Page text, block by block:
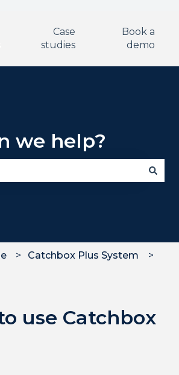
Case
studies
Book a
demo
we help?
Catchbox Plus System
use Catchbox